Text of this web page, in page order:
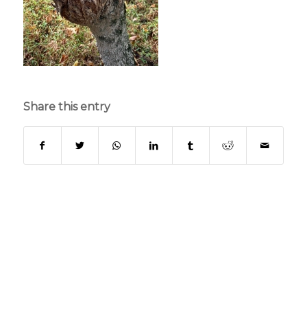
Share this entry